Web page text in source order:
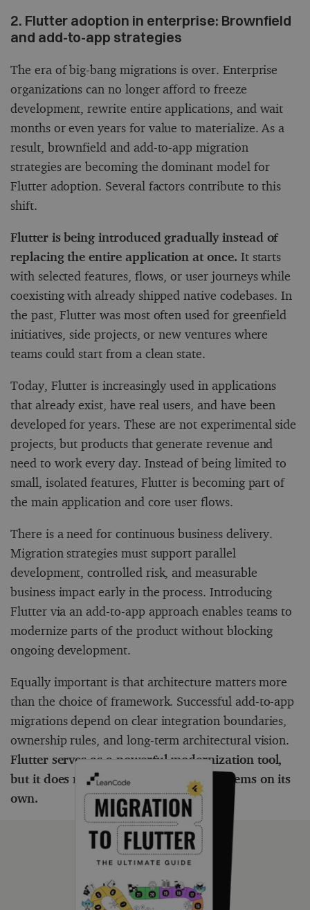
2. Flutter adoption in enterprise: Brownfield
and add-to-app strategies
The era of big-bang migrations is over. Enterprise
organizations can no longer afford to freeze
development, rewrite entire applications, and wait
months or even years for value to materialize. As a
result, brownfield and add-to-app migration
strategies are becoming the dominant model for
Flutter adoption. Several factors contribute to this
shift.
Flutter is being introduced gradually instead of
replacing the entire application at once. It starts
with selected features, flows, or user journeys while
coexisting with already shipped native codebases. In
the past, Flutter was most often used for greenfield
initiatives, side projects, or new ventures where
teams could start from a clean state.
Today, Flutter is increasingly used in applications
that already exist, have real users, and have been
developed for years. These are not experimental side
projects, but products that generate revenue and
need to work every day. Instead of being limited to
small, isolated features, Flutter is becoming part of
the main application and core user flows.
There is a need for continuous business delivery.
Migration strategies must support parallel
development, controlled risk, and measurable
business impact early in the process. Introducing
Flutter via an add-to-app approach enables teams to
modernize parts of the product without blocking
ongoing development.
Equally important is that architecture matters more
than the choice of framework. Successful add-to-app
migrations depend on clear integration boundaries,
ownership rules, and long-term architectural vision.
Flutter serves as a powerful modernization tool,
but it does not solve architectural problems on its
own.